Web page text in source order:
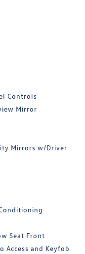
Controls
Mirror
Mirrors w/Driver
Seat Front
Access and Keyfob